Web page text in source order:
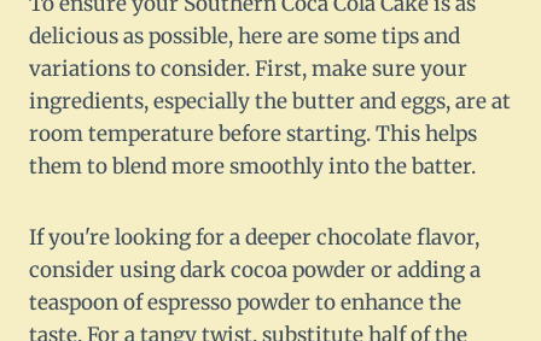
delicious as possible, here are some tips and
variations to consider. First, make sure your
ingredients, especially the butter and eggs, are at
room temperature before starting. This helps
them to blend more smoothly into the batter.
If you're looking for a deeper chocolate flavor,
consider using dark cocoa powder or adding a
teaspoon of espresso powder to enhance the
taste. For a tangy twist, substitute half of the